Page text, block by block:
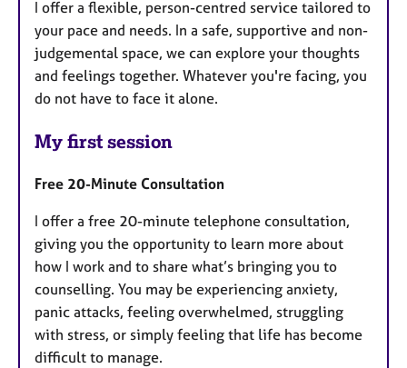
I offer a flexible, person-centred service tailored to
your pace and needs. In a safe, supportive and non-
judgemental space, we can explore your thoughts
and feelings together. Whatever you're facing, you
do not have to face it alone.
My first session
Free 20-Minute Consultation
I offer a free 20-minute telephone consultation,
giving you the opportunity to learn more about
how I work and to share what’s bringing you to
counselling. You may be experiencing anxiety,
panic attacks, feeling overwhelmed, struggling
with stress, or simply feeling that life has become
difficult to manage.